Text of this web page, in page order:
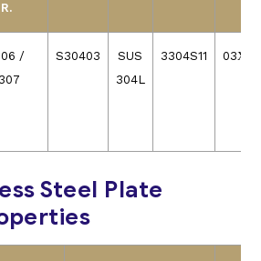
/
S30403
SUS
304L
3304S11
Steel Plate